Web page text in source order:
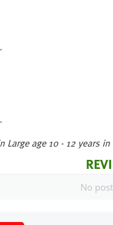
Large age 10 - 12 years
No